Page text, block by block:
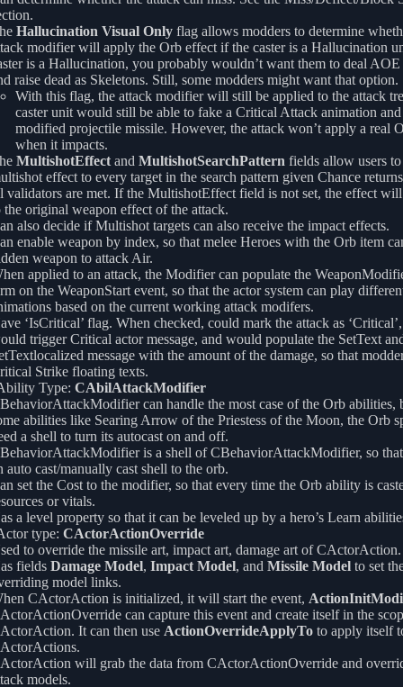
Hallucination Visual Onlyflag allows modders to determine
modifier will apply the Orb effect if the caster is a Hallucination
is a Hallucination, you probably wouldn’t want them to deal AOE
raise dead as Skeletons. Still, some modders might want that option.
With this flag, the attack modifier will still be applied to the attack
caster unit would still be able to fake a Critical Attack animation
modified projectile missile. However, the attack won’t apply a real
when it impacts.
MultishotEffectand MultishotSearchPattern fields allow users
effect to every target in the search pattern given Chance
validators are met. If the MultishotEffect field is not set, the effect
the original weapon effect of the attack.
also decide if Multishot targets can also receive the impact effects.
enable weapon by index, so that melee Heroes with the Orb item
weapon to attack Air.
applied to an attack, the Modifier can populate the
on the WeaponStart event, so that the actor system can play
based on the current working attack modifers.
‘IsCritical’ flag. When checked, could mark the attack as
trigger Critical actor message, and would populate the SetText
message with the amount of the damage, so that
Strike floating texts.
Type: CAbilAttackModifier
can handle the most case of the Orb abilities,
abilities like Searing Arrow of the Priestess of the Moon, the Orb
a shell to turn its autocast on and off.
is a shell of CBehaviorAttackModifier, so
auto cast/manually cast shell to the orb.
set the Cost to the modifier, so that every time the Orb ability is
or vitals.
a level property so that it can be leveled up by a hero’s Learn
type: CActorActionOverride
to override the missile art, impact art, damage art of CActorAction.
fields Damage Model, Impact Model, and Missile Modelto set
model links.
CActorAction is initialized, it will start the event,
can capture this event and create itself in the
It can then use ActionOverrideApplyToto apply itself
will grab the data from CActorActionOverride and
models.